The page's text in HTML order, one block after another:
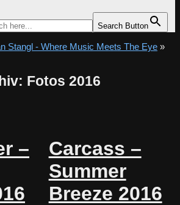
Search Button
Stangl - Where Music Meets The Eye »
Fotos 2016
–
Carcass –
Summer
Breeze 2016